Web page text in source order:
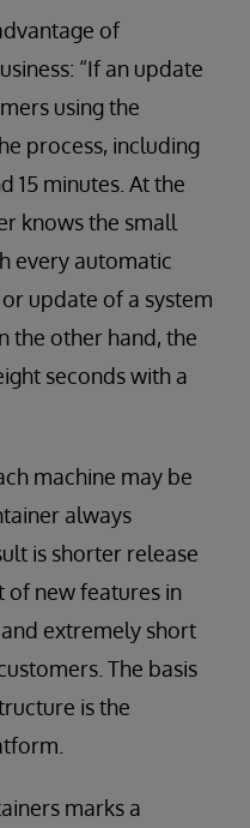
of
“If an update
using the
process, including
15 minutes. At the
knows the small
every automatic
update of a system
the other hand, the
seconds with a
machine may be
always
is shorter release
of new features in
extremely short
The basis
is the
marks a